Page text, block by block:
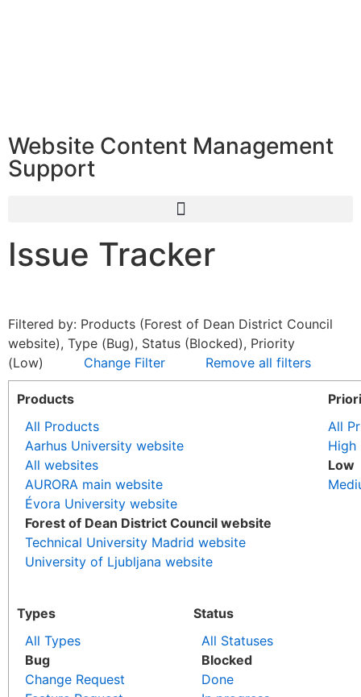
Website Content Management
Support
Issue Tracker
Filtered by: Products (Forest of Dean District Council
website), Type (Bug), Status (Blocked), Priority
(Low) Change Filter Remove all filters
Products
All Products
Aarhus University website
All websites
AURORA main website
Évora University website
Forest of Dean District Council website
Technical University Madrid website
University of Ljubljana website
Types
All Types
Bug
Change Request
Status
All Statuses
Blocked
Done
All
High
Low